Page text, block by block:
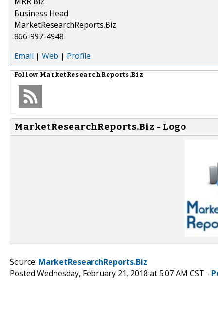
Business Head
MarketResearchReports.Biz
866-997-4948
Email | Web | Profile
Follow MarketResearchReports.Biz
MarketResearchReports.Biz - Logo
Source: MarketResearchReports.Biz
Posted Wednesday, February 21, 2018 at 5:07 AM CST -